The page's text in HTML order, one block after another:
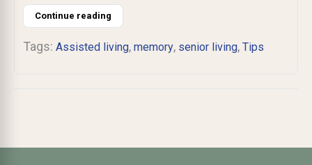
Continue reading
Tags: Assisted living, memory, senior living, Tips